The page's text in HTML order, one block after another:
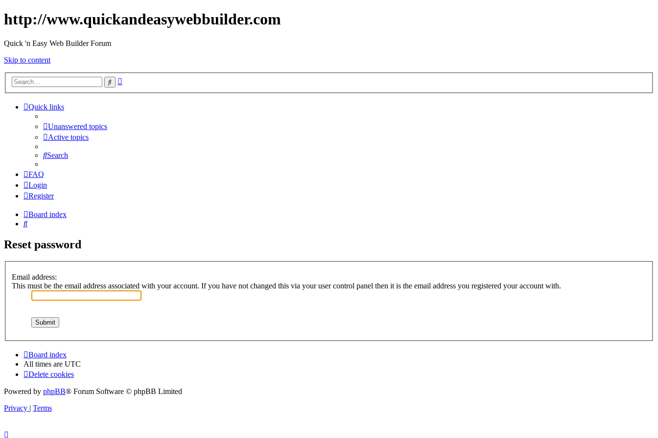
http://www.quickandeasywebbuilder.com
Quick 'n Easy Web Builder Forum
Skip to content
Search
Quick links
Unanswered topics
Active topics
Search
FAQ
Login
Register
Board index
Search
Reset password
Email address:
This must be the email address associated with your account. If you have not changed this via your user control panel then it is the email address you registered your account with.
Board index
All times are UTC
Delete cookies
Powered by phpBB® Forum Software © phpBB Limited
Privacy | Terms